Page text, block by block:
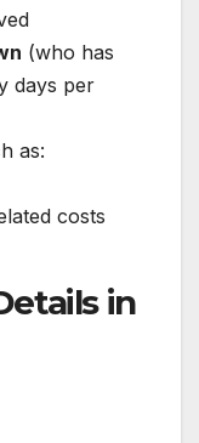
(who has
days per
as:
costs
in